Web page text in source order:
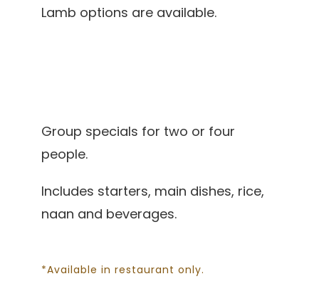
Lamb options are available.
Group specials for two or four
people.
Includes starters, main dishes, rice,
naan and beverages.
*Available in restaurant only.